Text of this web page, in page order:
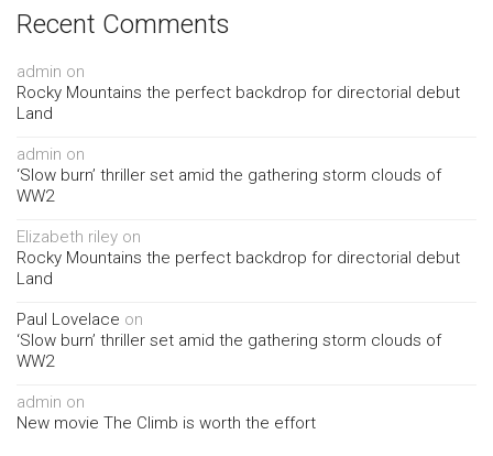
Recent Comments
admin on
Rocky Mountains the perfect backdrop for directorial debut
Land
admin on
‘Slow burn’ thriller set amid the gathering storm clouds of
WW2
Elizabeth riley on
Rocky Mountains the perfect backdrop for directorial debut
Land
Paul Lovelace on
‘Slow burn’ thriller set amid the gathering storm clouds of
WW2
admin on
New movie The Climb is worth the effort